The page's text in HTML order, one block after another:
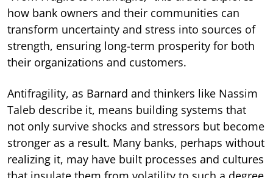
how bank owners and their communities can
transform uncertainty and stress into sources of
strength, ensuring long-term prosperity for both
their organizations and customers.
Antifragility, as Barnard and thinkers like Nassim
Taleb describe it, means building systems that
not only survive shocks and stressors but become
stronger as a result. Many banks, perhaps without
realizing it, may have built processes and cultures